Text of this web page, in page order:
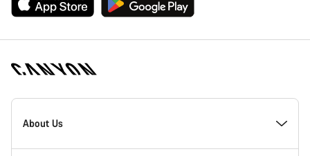
Canyon
Homepage
About Us